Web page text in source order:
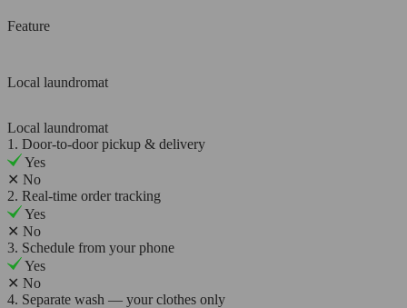
Feature
Local laundromat
Local laundromat
1. Door-to-door pickup & delivery
Yes
✕ No
2. Real-time order tracking
Yes
✕ No
3. Schedule from your phone
Yes
✕ No
4. Separate wash — your clothes only